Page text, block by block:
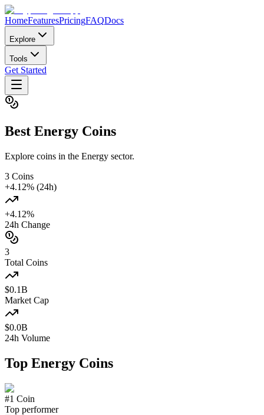
HomeFeaturesPricingFAQDocs
Explore
Tools
Get Started
Best Energy Coins
Explore coins in the Energy sector.
3 Coins
+4.12% (24h)
+4.12%
24h Change
3
Total Coins
$0.1B
Market Cap
$0.0B
24h Volume
Top Energy Coins
#1 Coin
Top performer